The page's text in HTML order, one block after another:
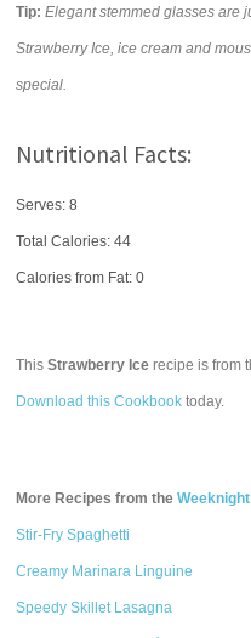
Tip: Elegant stemmed glasses are
Strawberry Ice, ice cream and
special.
Nutritional Facts:
Serves: 8
Total Calories:44
Calories from Fat: 0
ThisStrawberry Ice recipe is from
Download this Cookbook today.
More Recipes from the
Stir-Fry Spaghetti
Creamy Marinara Linguine
Speedy Skillet Lasagna